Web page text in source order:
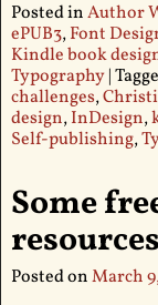
Posted inAuthor
ePUB3,Font
Kindle book
Typography|
challenges,
design,InDesign,
Self-publishing,
Some
resources
Posted onMarch